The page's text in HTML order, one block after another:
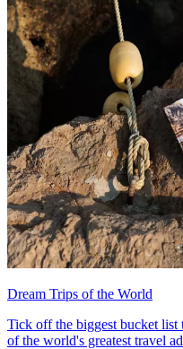
Dream Trips of the World
Tick off the biggest bucket
of the world's greatest travel